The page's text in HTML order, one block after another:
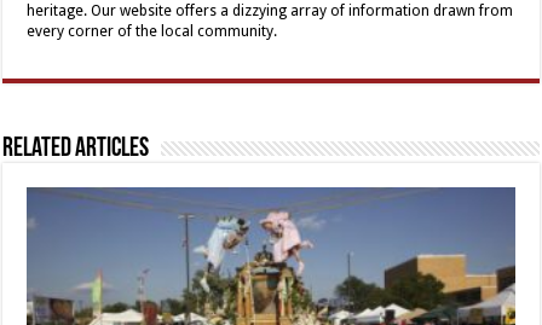
heritage. Our website offers a dizzying array of information drawn from
every corner of the local community.
Related Articles